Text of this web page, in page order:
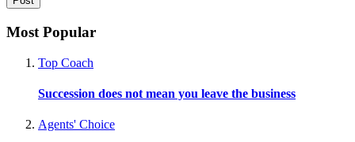
Most Popular
Top Coach
Succession does not mean you leave the business
Agents' Choice